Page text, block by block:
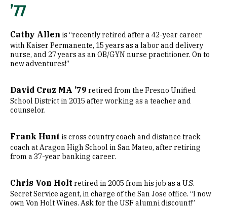
’77
Cathy Allen is “recently retired after a 42-year career
with Kaiser Permanente, 15 years as a labor and delivery
nurse, and 27 years as an OB/GYN nurse practitioner. On to
new adventures!”
David Cruz MA ’79 retired from the Fresno Unified
School District in 2015 after working as a teacher and
counselor.
Frank Hunt is cross country coach and distance track
coach at Aragon High School in San Mateo, after retiring
from a 37-year banking career.
Chris Von Holt retired in 2005 from his job as a U.S.
Secret Service agent, in charge of the San Jose office. “I now
own Von Holt Wines. Ask for the USF alumni discount!”